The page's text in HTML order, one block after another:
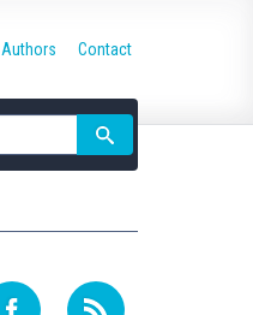
Authors Contact